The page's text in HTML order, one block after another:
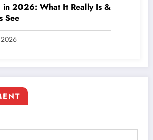
in 2026: What It Really Is &
See